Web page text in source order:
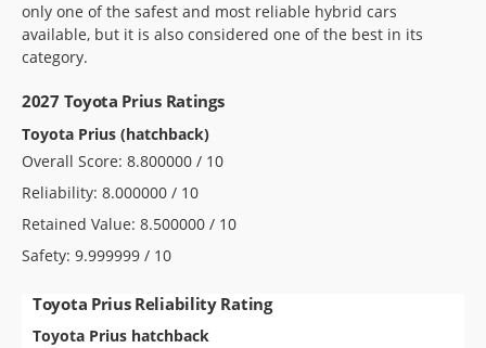
Sign Up
only one of the safest and most reliable hybrid cars
available, but it is also considered one of the best in its
category.
2027 Toyota Prius Ratings
Toyota Prius (hatchback)
Overall Score: 8.800000 / 10
Reliability: 8.000000 / 10
Retained Value: 8.500000 / 10
Safety: 9.999999 / 10
Toyota Prius Reliability Rating
Toyota Prius hatchback